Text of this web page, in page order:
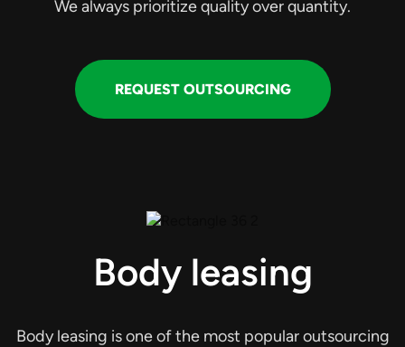
We always prioritize quality over quantity.
REQUEST OUTSOURCING
Body leasing
Body leasing is one of the most popular outsourcing